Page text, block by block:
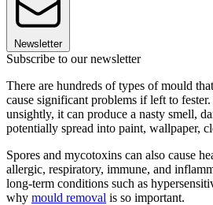
Newsletter
Subscribe to our newsletter
There are hundreds of types of mould
cause significant problems if left to
unsightly, it can produce a nasty smell,
potentially spread into paint, wallpaper,
Spores and mycotoxins can also cause
allergic, respiratory, immune, and
long-term conditions such as
why mould removal is so important.